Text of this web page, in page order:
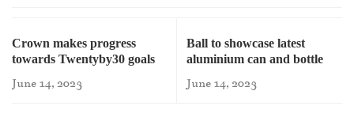
Crown makes progress
towards Twentyby30 goals
June 14, 2023
Ball to showcase latest
aluminium can and bottle
June 14, 2023